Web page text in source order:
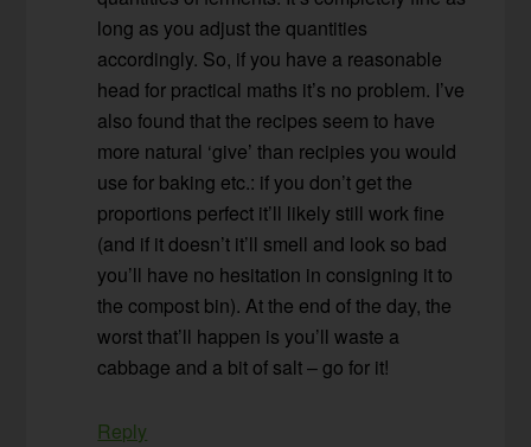
long as you adjust the quantities
accordingly. So, if you have a reasonable
head for practical maths it’s no problem. I’ve
also found that the recipes seem to have
more natural ‘give’ than recipies you would
use for baking etc.: if you don’t get the
proportions perfect it’ll likely still work fine
(and if it doesn’t it’ll smell and look so bad
you’ll have no hesitation in consigning it to
the compost bin). At the end of the day, the
worst that’ll happen is you’ll waste a
cabbage and a bit of salt – go for it!
Reply